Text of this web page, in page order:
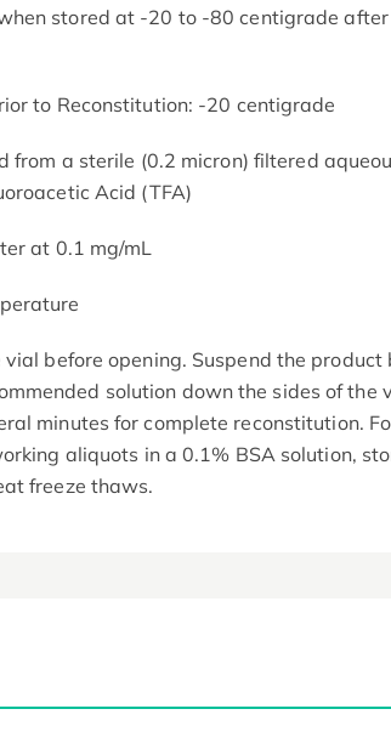
stored at -20 to -80 centigrade
to Reconstitution: -20 centigrade
from a sterile (0.2 micron) filtered
Acid (TFA)
at 0.1 mg/mL
vial before opening. Suspend the
solution down the sides of the
minutes for complete reconstitution.
aliquots in a 0.1% BSA solution,
freeze thaws.